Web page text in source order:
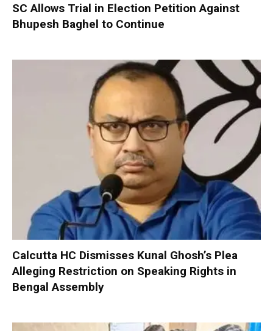
SC Allows Trial in Election Petition Against
Bhupesh Baghel to Continue
Calcutta HC Dismisses Kunal Ghosh’s Plea
Alleging Restriction on Speaking Rights in
Bengal Assembly